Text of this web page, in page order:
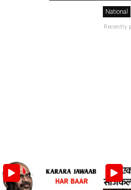
National
Recently